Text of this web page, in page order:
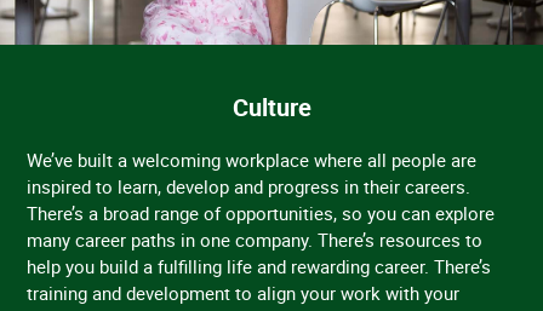
Culture
We’ve built a welcoming workplace where all people are
inspired to learn, develop and progress in their careers.
There’s a broad range of opportunities, so you can explore
many career paths in one company. There’s resources to
help you build a fulfilling life and rewarding career. There’s
training and development to align your work with your